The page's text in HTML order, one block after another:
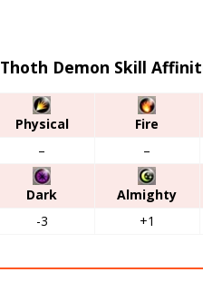
Thoth Demon Skill
Physical Fire
–
–
Dark Almighty
-3 +1